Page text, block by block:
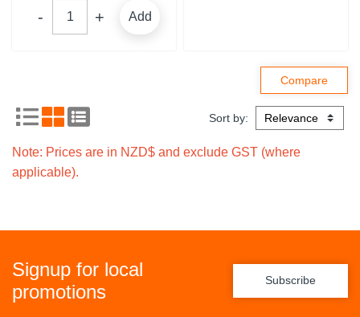
Add
Sort by:
Note: Prices are in NZD$ and exclude GST (where
applicable).
Signup for local
promotions
Subscribe